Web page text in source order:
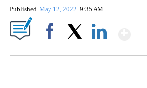
Published May 12, 2022 9:35 AM